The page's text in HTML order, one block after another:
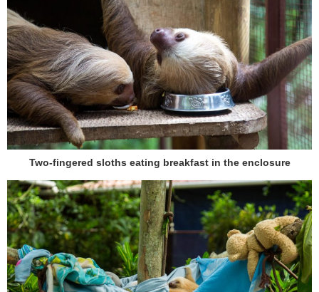
Two-fingered sloths eating breakfast in the enclosure